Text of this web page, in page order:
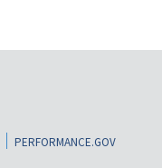
PERFORMANCE.GOV